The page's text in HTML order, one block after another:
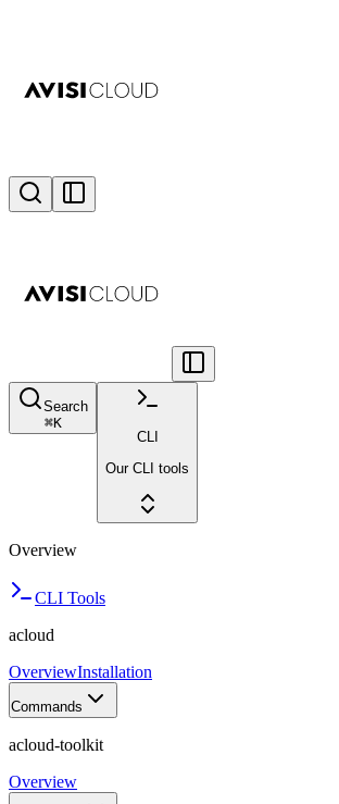
Search
⌘K
CLI
Our CLI tools
Overview
CLI Tools
acloud
OverviewInstallation
Commands
acloud-toolkit
Overview